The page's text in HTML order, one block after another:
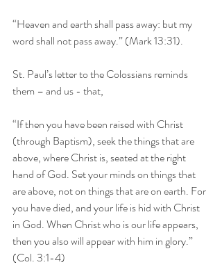
“Heaven and earth shall pass away: but my
word shall not pass away.” (Mark 13:31).
St. Paul’s letter to the Colossians reminds
them – and us - that,
“If then you have been raised with Christ
(through Baptism), seek the things that are
above, where Christ is, seated at the right
hand of God. Set your minds on things that
are above, not on things that are on earth. For
you have died, and your life is hid with Christ
in God. When Christ who is our life appears,
then you also will appear with him in glory.”
(Col. 3:1-4)